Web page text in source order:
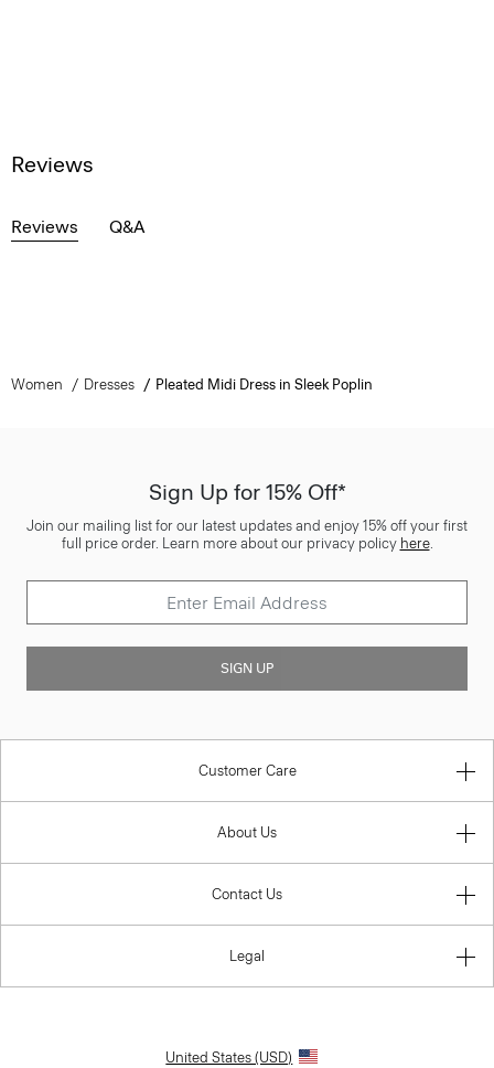
Reviews
Reviews Q&A
Women Dresses Pleated Midi Dress in Sleek Poplin
Sign Up for 15% Off*
Join our mailing list for our latest updates and enjoy 15% off your first
full price order. Learn more about our privacy policy here.
SIGN UP
Customer Care
About Us
Contact Us
Legal
United States (USD)